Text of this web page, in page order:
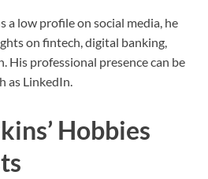
low profile on social media, he
on fintech, digital banking,
His professional presence can be
as LinkedIn.
Hobbies